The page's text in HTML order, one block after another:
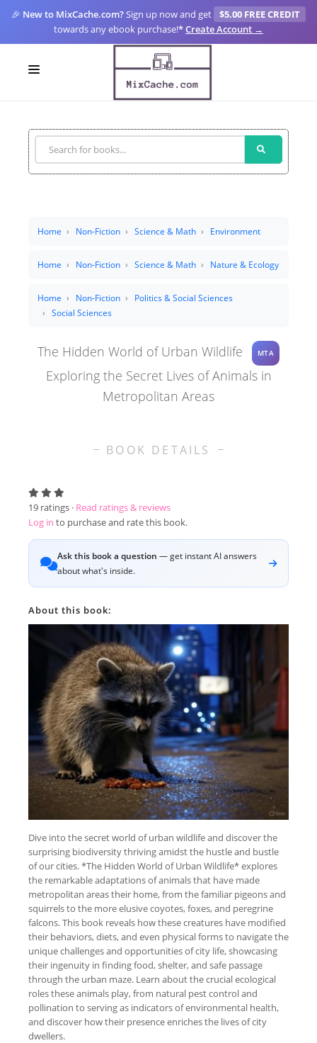
🎉 New to MixCache.com?Sign up now and get
$5.00 FREE CREDIT
towards any ebook purchase!*Create Account →
SIGN UP
FOR CREATORS
Home Non-Fiction Science & Math Environment
Home Non-Fiction Science & Math Nature & Ecology
Home Non-Fiction
Politics & Social Sciences
Social Sciences
The Hidden World of Urban Wildlife MTA
Exploring the Secret Lives of Animals in
Metropolitan Areas
BOOK DETAILS
19 ratings · Read ratings & reviews
Log in to purchase and rate this book.
Ask this book a question — get instant AI answers
about what's inside.
About this book:
Dive into the secret world of urban wildlife and discover the
surprising biodiversity thriving amidst the hustle and bustle
of our cities. *The Hidden World of Urban Wildlife* explores
the remarkable adaptations of animals that have made
metropolitan areas their home, from the familiar pigeons and
squirrels to the more elusive coyotes, foxes, and peregrine
falcons. This book reveals how these creatures have modified
their behaviors, diets, and even physical forms to navigate the
unique challenges and opportunities of city life, showcasing
their ingenuity in finding food, shelter, and safe passage
through the urban maze. Learn about the crucial ecological
roles these animals play, from natural pest control and
pollination to serving as indicators of environmental health,
and discover how their presence enriches the lives of city
dwellers.